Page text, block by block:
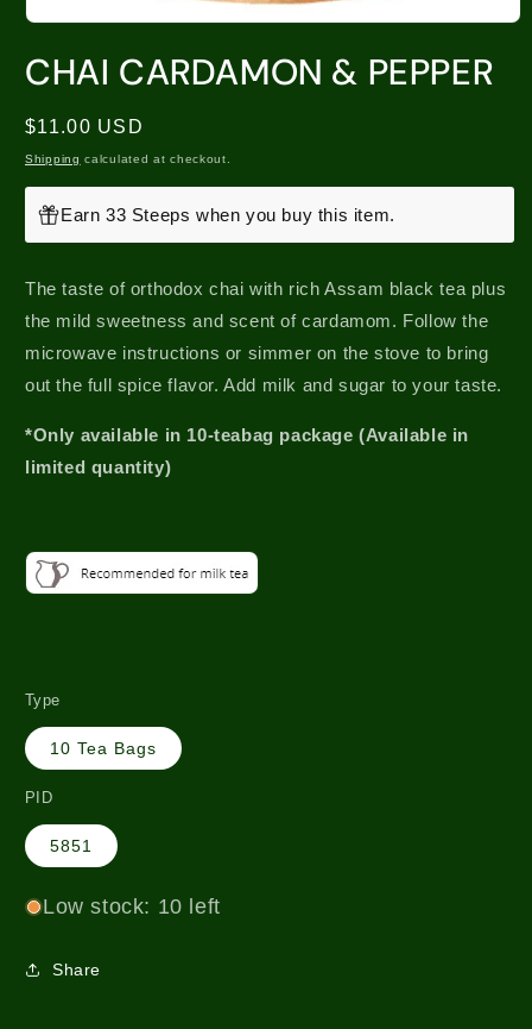
CHAI CARDAMON & PEPPER
Regular
price
$11.00 USD
Shipping calculated at checkout.
Earn 33 Steeps when you buy this item.
The taste of orthodox chai with rich Assam black tea plus
the mild sweetness and scent of cardamom. Follow the
microwave instructions or simmer on the stove to bring
out the full spice flavor. Add milk and sugar to your taste.
*Only available in 10-teabag package (Available in
limited quantity)
Type
10 Tea Bags
PID
5851
Low stock: 10 left
Share